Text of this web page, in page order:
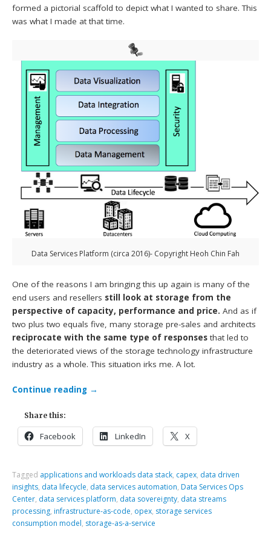
formed a pictorial scaffold to depict what I wanted to share. This
was what I made at that time.
Data Services Platform (circa 2016)- Copyright Heoh Chin Fah
One of the reasons I am bringing this up again is many of the
end users and resellers still look at storage from the
perspective of capacity, performance and price. And as if
two plus two equals five, many storage pre-sales and architects
reciprocate with the same type of responses that led to
the deteriorated views of the storage technology infrastructure
industry as a whole. This situation irks me. A lot.
Continue reading →
Share this:
Facebook LinkedIn X
Tagged applications and workloads data stack, capex, data driven
insights, data lifecycle, data services automation, Data Services Ops
Center, data services platform, data sovereignty, data streams
processing, infrastructure-as-code, opex, storage services
consumption model, storage-as-a-service